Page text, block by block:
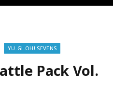
YU-GI-OH! SEVENS
Pack Vol.